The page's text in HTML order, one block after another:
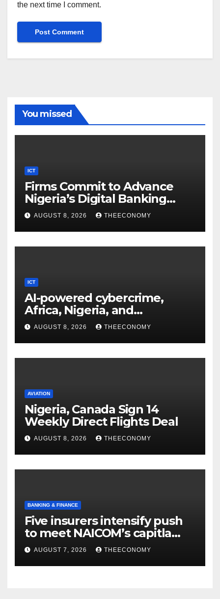
the next time I comment.
You missed
ICT
Firms Commit to Advance
Nigeria’s Digital Banking
Technology
AUGUST 8, 2026 THEECONOMY
ICT
AI-powered cybercrime,
Africa, Nigeria, and
cybersecurity
AUGUST 8, 2026 THEECONOMY
AVIATION
Nigeria, Canada Sign 14
Weekly Direct Flights Deal
AUGUST 8, 2026 THEECONOMY
BANKING & FINANCE
Five insurers intensify push
to meet NAICOM’s capitla
rules
AUGUST 7, 2026 THEECONOMY